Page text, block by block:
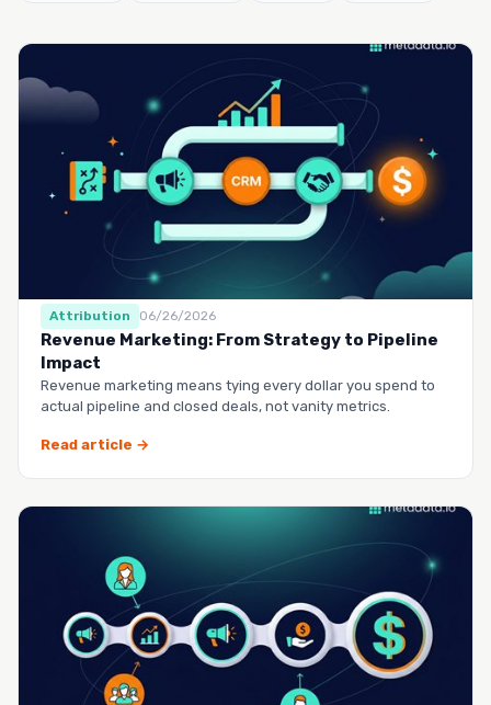
Attribution 06/26/2026
Revenue Marketing: From Strategy to Pipeline
Impact
Revenue marketing means tying every dollar you spend to
actual pipeline and closed deals, not vanity metrics.
Read article →